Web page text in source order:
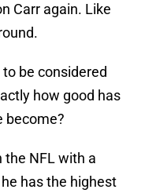
Carr again. Like
be considered
how good has
become?
the NFL with a
has the highest